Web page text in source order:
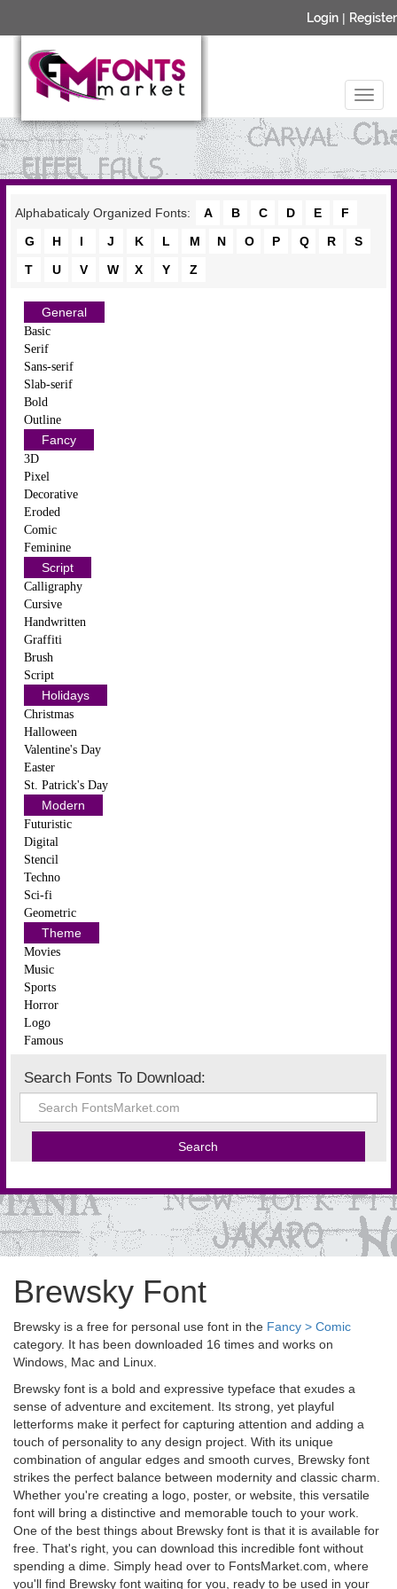
Login | Register
Alphabaticaly Organized Fonts: A B C D E
F
G
H I J K L M N O P Q R
S
T
U V W X Y Z
General
Basic
Serif
Sans-serif
Slab-serif
Bold
Outline
Fancy
3D
Pixel
Decorative
Eroded
Comic
Feminine
Script
Calligraphy
Cursive
Handwritten
Graffiti
Brush
Script
Holidays
Christmas
Halloween
Valentine's Day
Easter
St. Patrick's Day
Modern
Futuristic
Digital
Stencil
Techno
Sci-fi
Geometric
Theme
Movies
Music
Sports
Horror
Logo
Famous
Search Fonts To Download:
Brewsky Font
Brewsky is a free for personal use font in the Fancy > Comic
category. It has been downloaded 16 times and works on
Windows, Mac and Linux.
Brewsky font is a bold and expressive typeface that exudes a
sense of adventure and excitement. Its strong, yet playful
letterforms make it perfect for capturing attention and adding a
touch of personality to any design project. With its unique
combination of angular edges and smooth curves, Brewsky font
strikes the perfect balance between modernity and classic charm.
Whether you're creating a logo, poster, or website, this versatile
font will bring a distinctive and memorable touch to your work.
One of the best things about Brewsky font is that it is available for
free. That's right, you can download this incredible font without
spending a dime. Simply head over to FontsMarket.com, where
you'll find Brewsky font waiting for you, ready to be used in your